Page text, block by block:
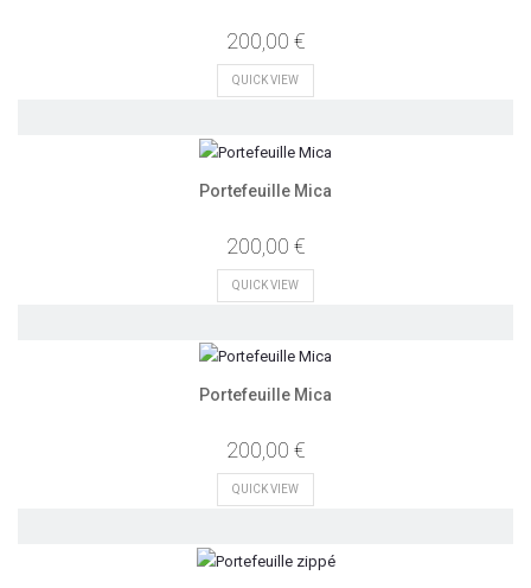
200,00 €
QUICK VIEW
Portefeuille Mica
200,00 €
QUICK VIEW
Portefeuille Mica
200,00 €
QUICK VIEW